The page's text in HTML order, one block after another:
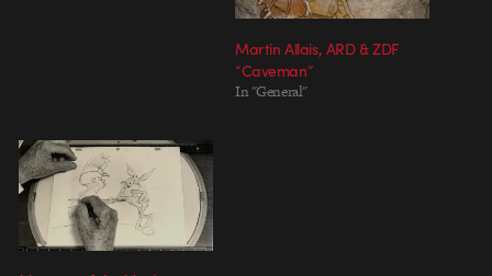
Martin Allais, ARD & ZDF
“Caveman”
In "General"